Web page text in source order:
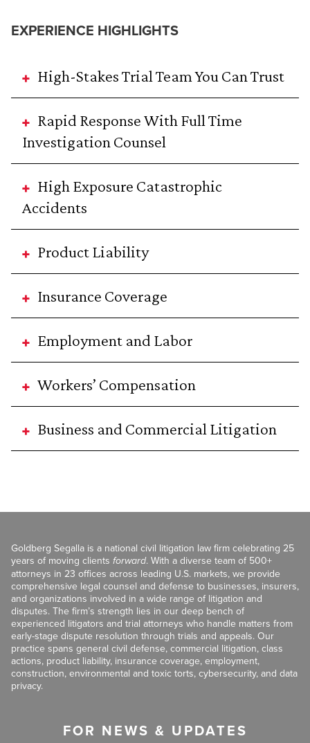
EXPERIENCE HIGHLIGHTS
High-Stakes Trial Team You Can Trust
Rapid Response With Full Time
Investigation Counsel
High Exposure Catastrophic
Accidents
Product Liability
Insurance Coverage
Employment and Labor
Workers’ Compensation
Business and Commercial Litigation
Goldberg Segalla is a national civil litigation law firm celebrating 25
years of moving clients forward. With a diverse team of 500+
attorneys in 23 offices across leading U.S. markets, we provide
comprehensive legal counsel and defense to businesses, insurers,
and organizations involved in a wide range of litigation and
disputes. The firm’s strength lies in our deep bench of
experienced litigators and trial attorneys who handle matters from
early-stage dispute resolution through trials and appeals. Our
practice spans general civil defense, commercial litigation, class
actions, product liability, insurance coverage, employment,
construction, environmental and toxic torts, cybersecurity, and data
privacy.
FOR NEWS & UPDATES